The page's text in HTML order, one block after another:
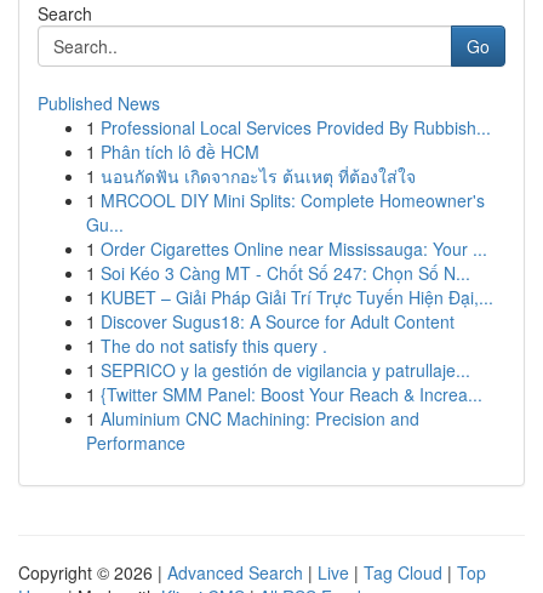
Search
Go
Published News
1 Professional Local Services Provided By Rubbish...
1 Phân tích lô đề HCM
1 นอนกัดฟัน เกิดจากอะไร ต้นเหตุ ที่ต้องใส่ใจ
1 MRCOOL DIY Mini Splits: Complete Homeowner's
Gu...
1 Order Cigarettes Online near Mississauga: Your ...
1 Soi Kéo 3 Càng MT - Chốt Số 247: Chọn Số N...
1 KUBET – Giải Pháp Giải Trí Trực Tuyến Hiện Đại,...
1 Discover Sugus18: A Source for Adult Content
1 The do not satisfy this query .
1 SEPRICO y la gestión de vigilancia y patrullaje...
1 {Twitter SMM Panel: Boost Your Reach & Increa...
1 Aluminium CNC Machining: Precision and
Performance
Copyright © 2026 | Advanced Search | Live | Tag Cloud | Top